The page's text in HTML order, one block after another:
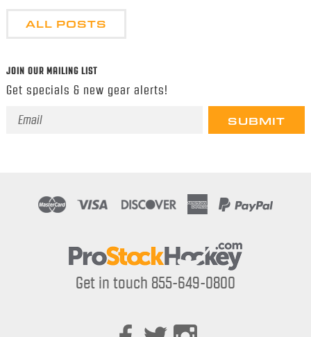
ALL POSTS
JOIN OUR MAILING LIST
Get specials & new gear alerts!
Email
Get in touch 855-649-0800